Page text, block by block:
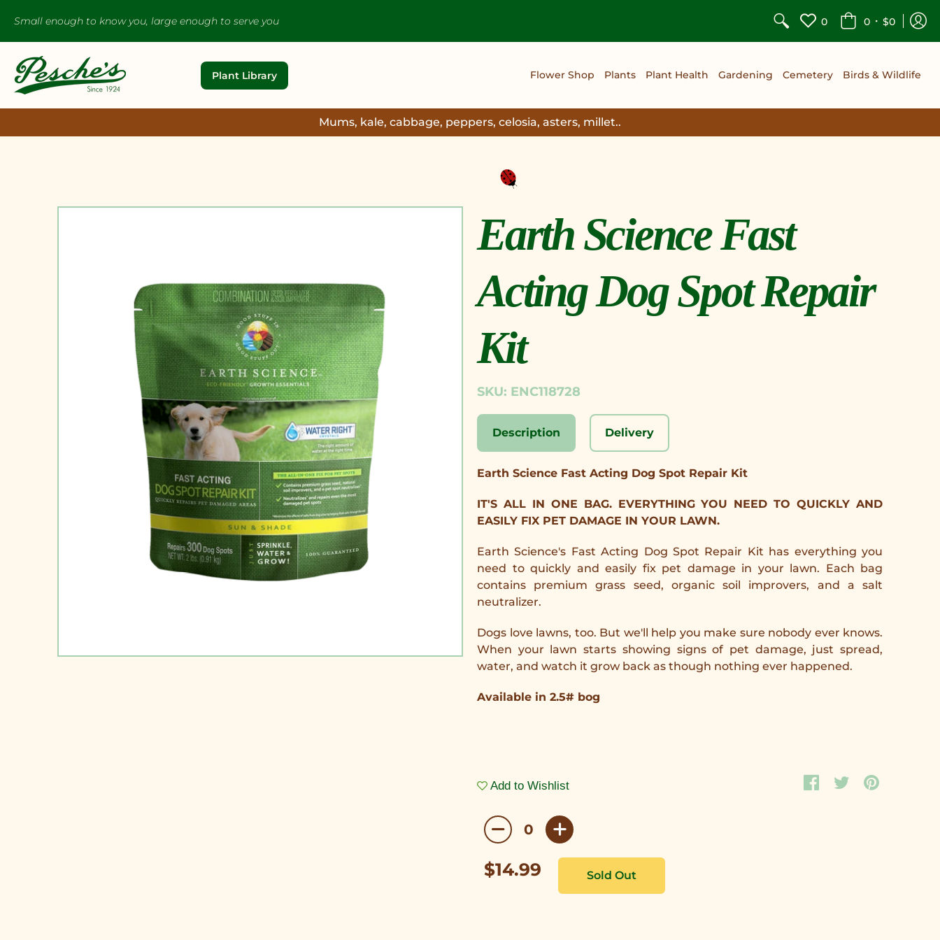
Small enough to know you, large enough to serve you 0 0 • $0
Plant Library Flower Shop Plants Plant Health Gardening Cemetery Birds & Wildlife
Mums, kale, cabbage, peppers, celosia, asters, millet..
Earth Science Fast
Acting Dog Spot Repair
Kit
SKU: ENC118728
Description Delivery
Earth Science Fast Acting Dog Spot Repair Kit
IT'S ALL IN ONE BAG. EVERYTHING YOU NEED TO QUICKLY AND
EASILY FIX PET DAMAGE IN YOUR LAWN.
Earth Science's Fast Acting Dog Spot Repair Kit has everything you
need to quickly and easily fix pet damage in your lawn. Each bag
contains premium grass seed, organic soil improvers, and a salt
neutralizer.
Dogs love lawns, too. But we'll help you make sure nobody ever knows.
When your lawn starts showing signs of pet damage, just spread,
water, and watch it grow back as though nothing ever happened.
Available in 2.5# bog
Add to Wishlist
$14.99